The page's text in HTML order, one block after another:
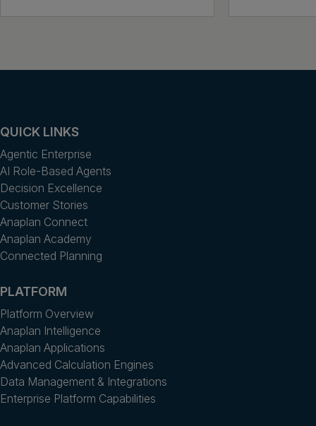
QUICK LINKS
Agentic Enterprise
AI Role-Based Agents
Decision Excellence
Customer Stories
Anaplan Connect
Anaplan Academy
Connected Planning
PLATFORM
Platform Overview
Anaplan Intelligence
Anaplan Applications
Advanced Calculation Engines
Data Management & Integrations
Enterprise Platform Capabilities